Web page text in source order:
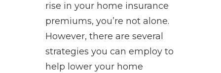
rise in your home insurance
premiums, you’re not alone.
However, there are several
strategies you can employ to
help lower your home